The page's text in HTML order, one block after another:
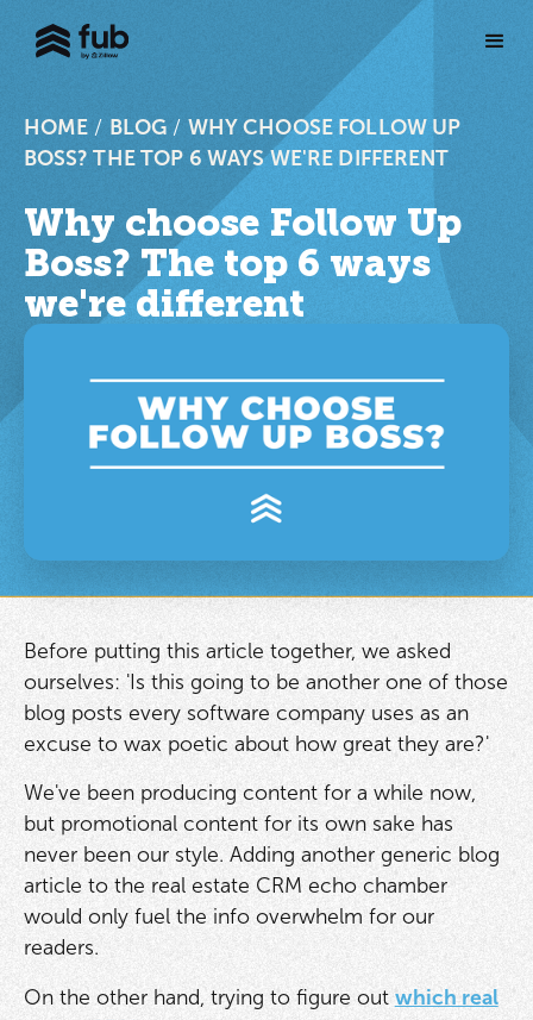
HOME / BLOG / WHY CHOOSE FOLLOW UP
BOSS? THE TOP 6 WAYS WE'RE DIFFERENT
Why choose Follow Up
Boss? The top 6 ways
we're different
Before putting this article together, we asked
ourselves: 'Is this going to be another one of those
blog posts every software company uses as an
excuse to wax poetic about how great they are?'
We've been producing content for a while now,
but promotional content for its own sake has
never been our style. Adding another generic blog
article to the real estate CRM echo chamber
would only fuel the info overwhelm for our
readers.
On the other hand, trying to figure out which real